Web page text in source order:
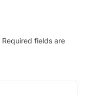
Required fields are